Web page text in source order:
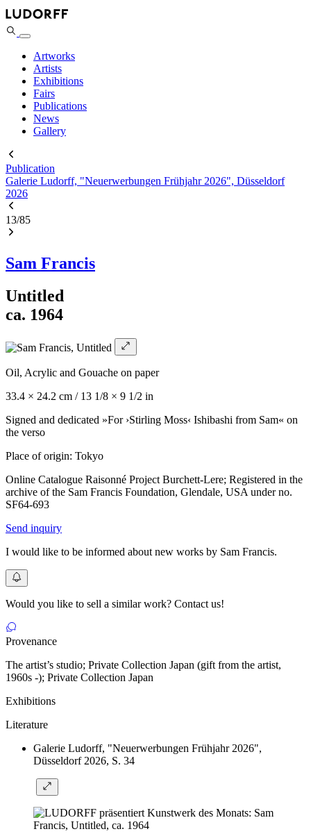
Artworks
Artists
Exhibitions
Fairs
Publications
News
Gallery
Publication
Galerie Ludorff, "Neuerwerbungen Frühjahr 2026", Düsseldorf
2026
13/85
Sam Francis
Untitled
ca. 1964
Oil, Acrylic and Gouache on paper
33.4 × 24.2 cm / 13 1/8 × 9 1/2 in
Signed and dedicated »For ›Stirling Moss‹ Ishibashi from Sam« on
the verso
Place of origin: Tokyo
Online Catalogue Raisonné Project Burchett-Lere; Registered in the
archive of the Sam Francis Foundation, Glendale, USA under no.
SF64-693
Send inquiry
I would like to be informed about new works by Sam Francis.
Would you like to sell a similar work? Contact us!
Provenance
The artist’s studio; Private Collection Japan (gift from the artist,
1960s -); Private Collection Japan
Exhibitions
Literature
Galerie Ludorff, "Neuerwerbungen Frühjahr 2026",
Düsseldorf 2026, S. 34